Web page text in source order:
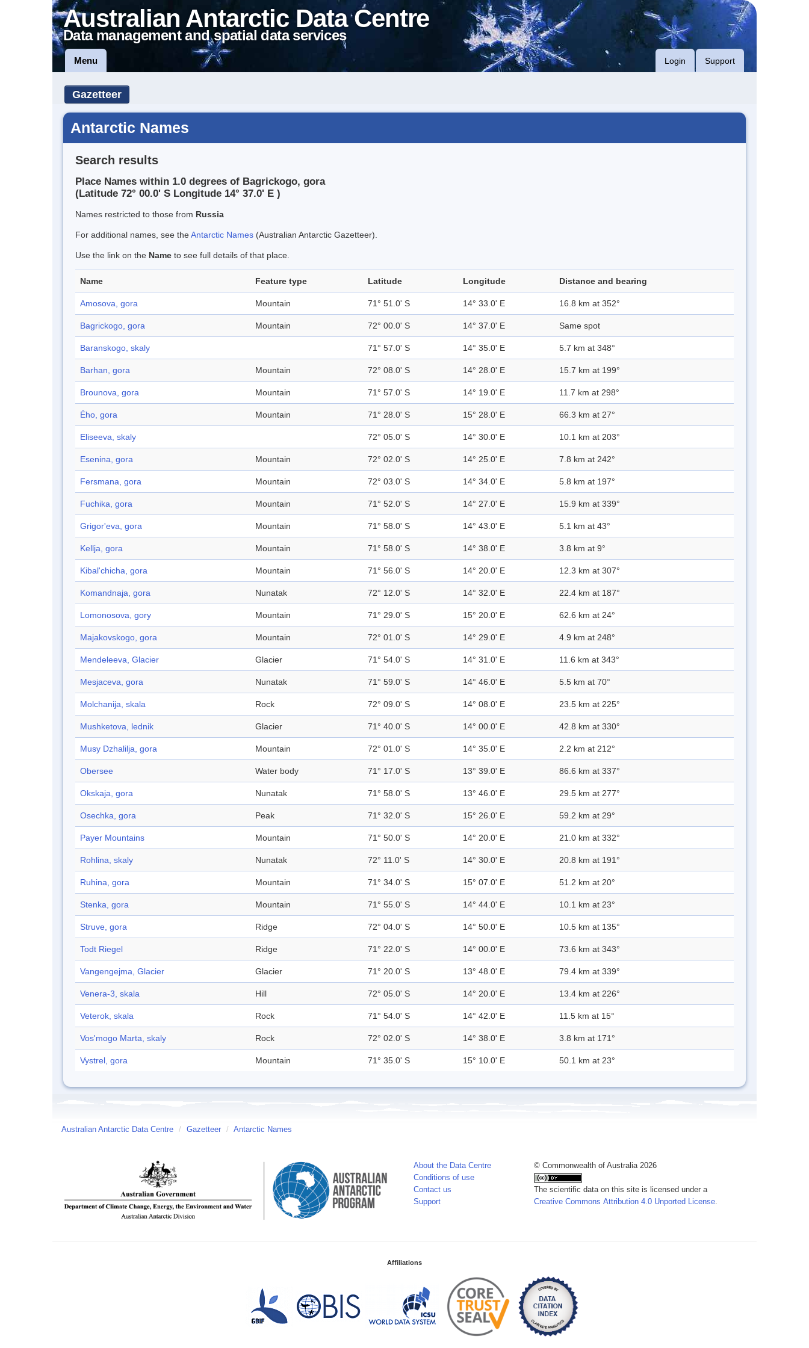
Australian Antarctic Data Centre
Data management and spatial data services
Menu Login Support
Gazetteer
Antarctic Names
Search results
Place Names within 1.0 degrees of Bagrickogo, gora
(Latitude 72° 00.0' S Longitude 14° 37.0' E )
Names restricted to those from Russia
For additional names, see theAntarctic Names (Australian Antarctic Gazetteer).
Use the link on the Name to see full details of that place.
Name Feature type Latitude Longitude Distance and bearing
Amosova, gora Mountain 71° 51.0' S 14° 33.0' E 16.8 km at 352°
Bagrickogo, gora Mountain 72° 00.0' S 14° 37.0' E Same spot
Baranskogo, skaly 71° 57.0' S 14° 35.0' E 5.7 km at 348°
Barhan, gora Mountain 72° 08.0' S 14° 28.0' E 15.7 km at 199°
Brounova, gora Mountain 71° 57.0' S 14° 19.0' E 11.7 km at 298°
Ého, gora Mountain 71° 28.0' S 15° 28.0' E 66.3 km at 27°
Eliseeva, skaly 72° 05.0' S 14° 30.0' E 10.1 km at 203°
Esenina, gora Mountain 72° 02.0' S 14° 25.0' E 7.8 km at 242°
Fersmana, gora Mountain 72° 03.0' S 14° 34.0' E 5.8 km at 197°
Fuchika, gora Mountain 71° 52.0' S 14° 27.0' E 15.9 km at 339°
Grigor'eva, gora Mountain 71° 58.0' S 14° 43.0' E 5.1 km at 43°
Kellja, gora Mountain 71° 58.0' S 14° 38.0' E 3.8 km at 9°
Kibal'chicha, gora Mountain 71° 56.0' S 14° 20.0' E 12.3 km at 307°
Komandnaja, gora Nunatak 72° 12.0' S 14° 32.0' E 22.4 km at 187°
Lomonosova, gory Mountain 71° 29.0' S 15° 20.0' E 62.6 km at 24°
Majakovskogo, gora Mountain 72° 01.0' S 14° 29.0' E 4.9 km at 248°
Mendeleeva, Glacier Glacier 71° 54.0' S 14° 31.0' E 11.6 km at 343°
Mesjaceva, gora Nunatak 71° 59.0' S 14° 46.0' E 5.5 km at 70°
Molchanija, skala Rock 72° 09.0' S 14° 08.0' E 23.5 km at 225°
Mushketova, lednik Glacier 71° 40.0' S 14° 00.0' E 42.8 km at 330°
Musy Dzhalilja, gora Mountain 72° 01.0' S 14° 35.0' E 2.2 km at 212°
Obersee Water body 71° 17.0' S 13° 39.0' E 86.6 km at 337°
Okskaja, gora Nunatak 71° 58.0' S 13° 46.0' E 29.5 km at 277°
Osechka, gora Peak 71° 32.0' S 15° 26.0' E 59.2 km at 29°
Payer Mountains Mountain 71° 50.0' S 14° 20.0' E 21.0 km at 332°
Rohlina, skaly Nunatak 72° 11.0' S 14° 30.0' E 20.8 km at 191°
Ruhina, gora Mountain 71° 34.0' S 15° 07.0' E 51.2 km at 20°
Stenka, gora Mountain 71° 55.0' S 14° 44.0' E 10.1 km at 23°
Struve, gora Ridge 72° 04.0' S 14° 50.0' E 10.5 km at 135°
Todt Riegel Ridge 71° 22.0' S 14° 00.0' E 73.6 km at 343°
Vangengejma, Glacier Glacier 71° 20.0' S 13° 48.0' E 79.4 km at 339°
Venera-3, skala Hill 72° 05.0' S 14° 20.0' E 13.4 km at 226°
Veterok, skala Rock 71° 54.0' S 14° 42.0' E 11.5 km at 15°
Vos'mogo Marta, skaly Rock 72° 02.0' S 14° 38.0' E 3.8 km at 171°
Vystrel, gora Mountain 71° 35.0' S 15° 10.0' E 50.1 km at 23°
Australian Antarctic Data Centre / Gazetteer / Antarctic Names
About the Data Centre
Conditions of use
Contact us
Support
© Commonwealth of Australia 2026
The scientific data on this site is licensed under a
Creative Commons Attribution 4.0 Unported License.
Affiliations